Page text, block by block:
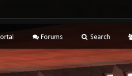
Forums Search